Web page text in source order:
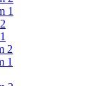
1
2
1